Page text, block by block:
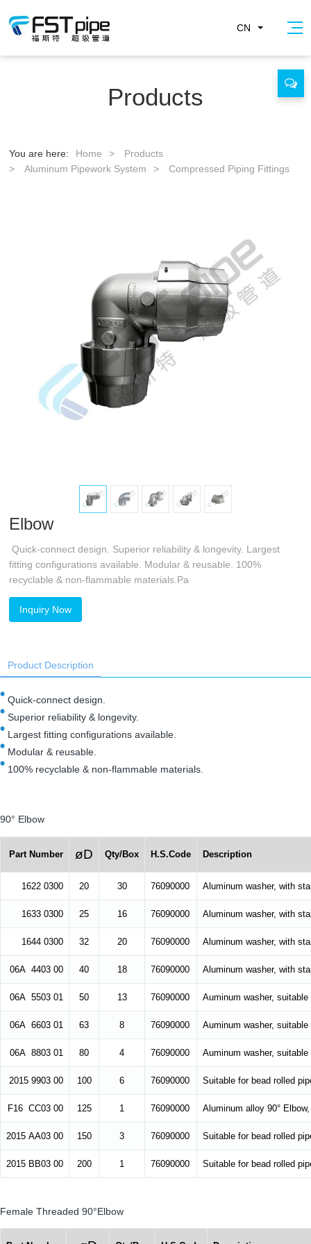
CN
Products
You are here: Home >
Products
>
Aluminum Pipework System > Compressed Piping Fittings
Elbow
Quick-connect design. Superior reliability & longevity. Largest
fitting configurations available. Modular & reusable. 100%
recyclable & non-flammable materials.Pa
Inquiry Now
Product Description
Quick-connect design.
Superior reliability & longevity.
Largest fitting configurations available.
Modular & reusable.
100% recyclable & non-flammable materials.
90° Elbow
Part Number øD Qty/Box H.S.Code Description
1622 0300 20 30 76090000 Aluminum washer, with
1633 0300 25 16 76090000 Aluminum washer, with
1644 0300 32 20 76090000 Aluminum washer, with
06A 4403 00 40 18 76090000 Aluminum washer, with
06A 5503 01 50 13 76090000 Auminum washer,
06A 6603 01 63 8 76090000 Auminum washer,
06A 8803 01 80 4 76090000 Auminum washer,
2015 9903 00 100 6 76090000 Suitable for bead rolled
F16 CC03 00 125 1 76090000 Aluminum alloy 90°
2015 AA03 00 150 3 76090000 Suitable for bead rolled
2015 BB03 00 200 1 76090000 Suitable for bead rolled
Female Threaded 90°Elbow